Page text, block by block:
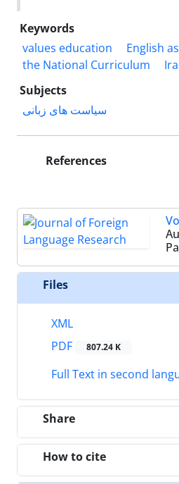
Keywords
values education
English
the National Curriculum
Subjects
سیاست های زبانی
References
Files
XML
PDF
807.24 K
Full Text in second
Share
How to cite